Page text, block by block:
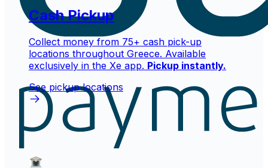
Cash Pickup
Collect money from 75+ cash pick-up
locations throughout Greece. Available
exclusively in the Xe app. Pickup instantly.
See pickup locations